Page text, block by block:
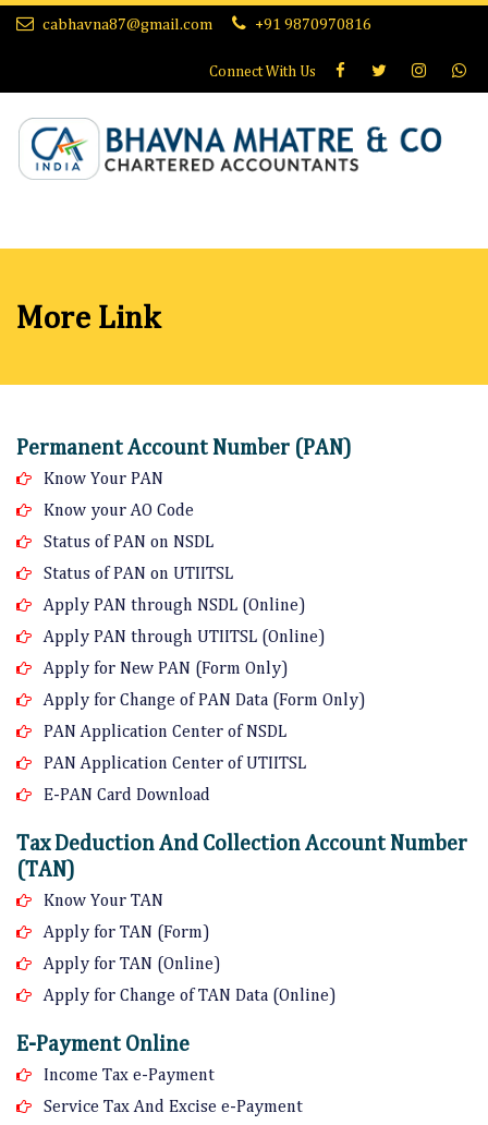
cabhavna87@gmail.com +91 9870970816
Connect With Us
More Link
Permanent Account Number (PAN)
Know Your PAN
Know your AO Code
Status of PAN on NSDL
Status of PAN on UTIITSL
Apply PAN through NSDL (Online)
Apply PAN through UTIITSL (Online)
Apply for New PAN (Form Only)
Apply for Change of PAN Data (Form Only)
PAN Application Center of NSDL
PAN Application Center of UTIITSL
E-PAN Card Download
Tax Deduction And Collection Account Number
(TAN)
Know Your TAN
Apply for TAN (Form)
Apply for TAN (Online)
Apply for Change of TAN Data (Online)
E-Payment Online
Income Tax e-Payment
Service Tax And Excise e-Payment